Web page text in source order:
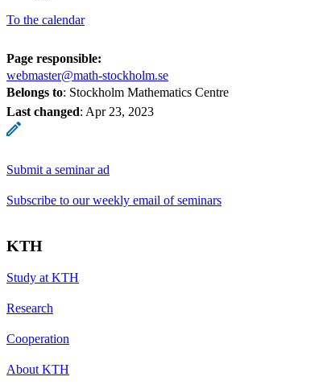
To the calendar
Page responsible:
webmaster@math-stockholm.se
Belongs to: Stockholm Mathematics Centre
Last changed: Apr 23, 2023
Submit a seminar ad
Subscribe to our weekly email of seminars
KTH
Study at KTH
Research
Cooperation
About KTH